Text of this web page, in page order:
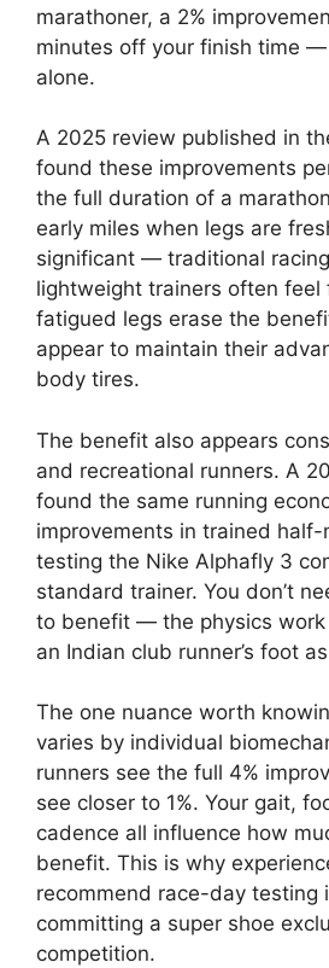
marathoner, a 2%
minutes off your finish time
alone.
A 2025 review published in
found these improvements
the full duration of a
early miles when legs are
significant — traditional
lightweight trainers often feel
fatigued legs erase the
appear to maintain their
body tires.
The benefit also appears
and recreational runners. A
found the same running
improvements in trained half-
testing the Nike Alphafly 3
standard trainer. You don’t
to benefit — the physics work
an Indian club runner’s foot
The one nuance worth
varies by individual
runners see the full 4%
see closer to 1%. Your gait,
cadence all influence how
benefit. This is why
recommend race-day testing
committing a super shoe
competition.